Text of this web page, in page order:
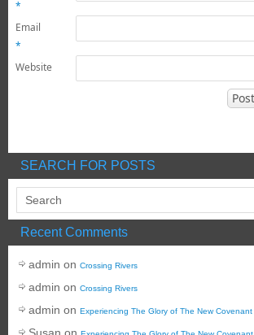
*
Email
*
Website
SEARCH FOR POSTS
Recent Comments
admin on Crossing Rivers
admin on Crossing Rivers
admin on Experiencing The Glory of The New Covenant